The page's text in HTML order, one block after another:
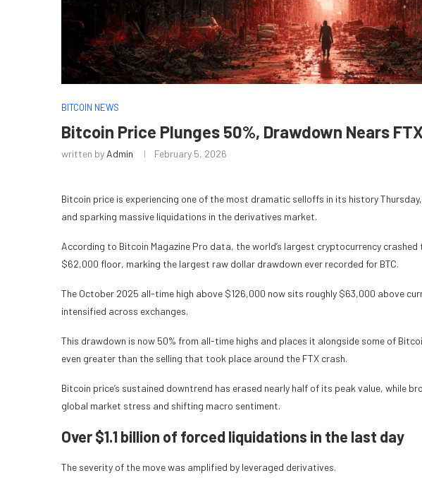
BITCOIN NEWS
Bitcoin Price Plunges 50%, Drawdown Nears
written by Admin February 5, 2026
Bitcoin price is experiencing one of the most dramatic selloffs in its history
and sparking massive liquidations in the derivatives market.
According to Bitcoin Magazine Pro data, the world’s largest cryptocurrency
$62,000 floor, marking the largest raw dollar drawdown ever recorded for BTC.
The October 2025 all-time high above $126,000 now sits roughly $63,000 above
intensified across exchanges.
This drawdown is now 50% from all-time highs and places it alongside some of
even greater than the selling that took place around the FTX crash.
Bitcoin price’s sustained downtrend has erased nearly half of its peak value, while
global market stress and shifting macro sentiment.
Over $1.1 billion of forced liquidations in the last day
The severity of the move was amplified by leveraged derivatives.